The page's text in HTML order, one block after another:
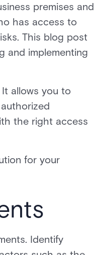
premises and
has access to
This blog post
and implementing
allows you to
the right access
for your
Identify